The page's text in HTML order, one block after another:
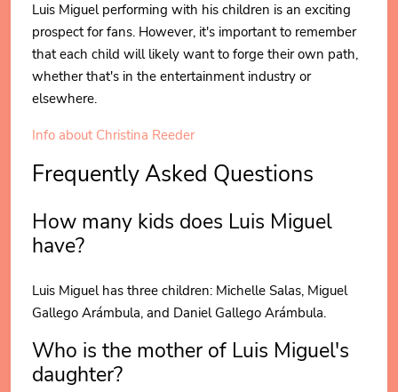
Luis Miguel performing with his children is an exciting
prospect for fans. However, it's important to remember
that each child will likely want to forge their own path,
whether that's in the entertainment industry or
elsewhere.
Info about Christina Reeder
Frequently Asked Questions
How many kids does Luis Miguel
have?
Luis Miguel has three children: Michelle Salas, Miguel
Gallego Arámbula, and Daniel Gallego Arámbula.
Who is the mother of Luis Miguel's
daughter?